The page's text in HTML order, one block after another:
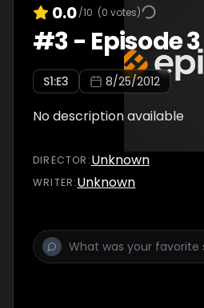
0.0/10 (0 votes)
#3- Episode 3
S1:E3 8/25/2012
No description available
DIRECTOR :Unknown
WRITER:Unknown